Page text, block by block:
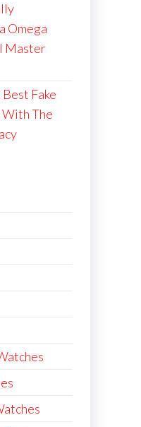
Omega
Master
Fake
The